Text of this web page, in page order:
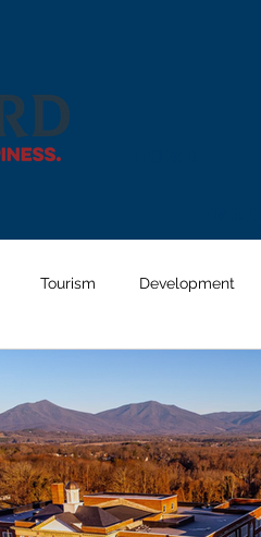
Tourism Development